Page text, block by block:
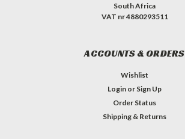
South Africa
VAT nr 4880293511
ACCOUNTS & ORDERS
Wishlist
Login or Sign Up
Order Status
Shipping & Returns